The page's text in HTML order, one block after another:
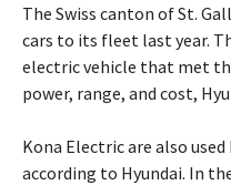
The Swiss canton of St.
cars to its fleet last year.
electric vehicle that met
power, range, and cost,
Kona Electric are also
according to Hyundai. In